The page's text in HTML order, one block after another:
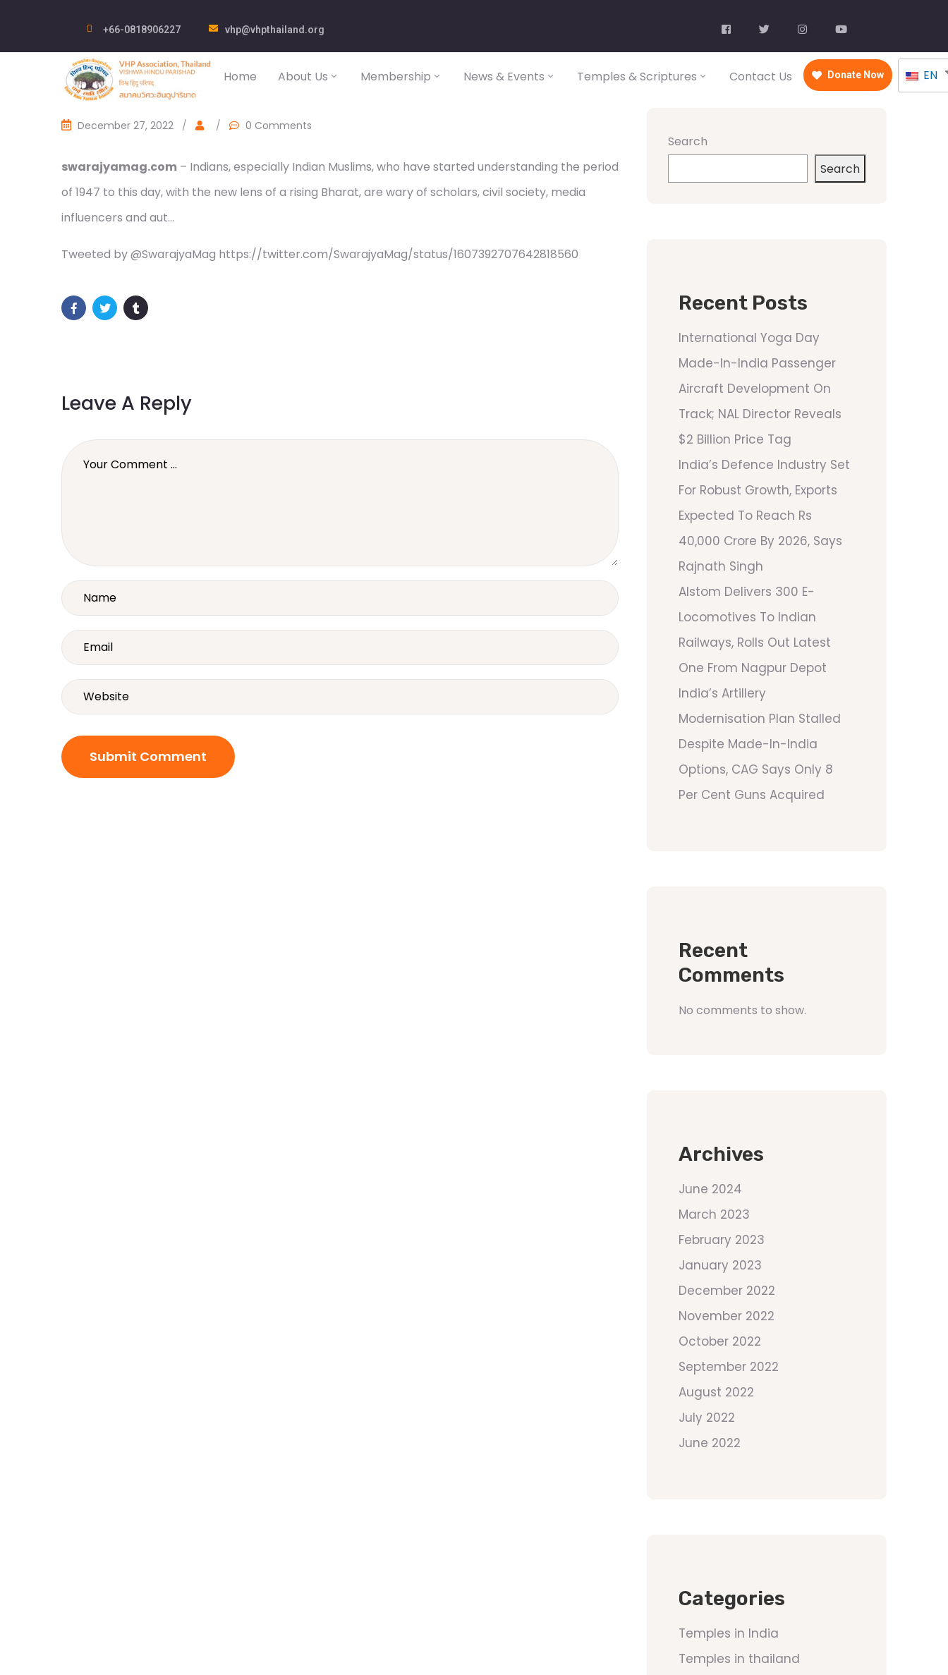
+66-0818906227 vhp@vhpthailand.org
Home About Us Membership News & Events Temples & Scriptures Contact Us Donate Now EN
December 27, 2022 / / 0 Comments
swarajyamag.com – Indians, especially Indian Muslims, who have started understanding the period
of 1947 to this day, with the new lens of a rising Bharat, are wary of scholars, civil society, media
influencers and aut…
Tweeted by @SwarajyaMag https://twitter.com/SwarajyaMag/status/1607392707642818560
Leave A Reply
Search
Search
Recent Posts
International Yoga Day
Made-In-India Passenger
Aircraft Development On
Track; NAL Director Reveals
$2 Billion Price Tag
India’s Defence Industry Set
For Robust Growth, Exports
Expected To Reach Rs
40,000 Crore By 2026, Says
Rajnath Singh
Alstom Delivers 300 E-
Locomotives To Indian
Railways, Rolls Out Latest
One From Nagpur Depot
India’s Artillery
Modernisation Plan Stalled
Despite Made-In-India
Options, CAG Says Only 8
Per Cent Guns Acquired
Recent
Comments
No comments to show.
Archives
June 2024
March 2023
February 2023
January 2023
December 2022
November 2022
October 2022
September 2022
August 2022
July 2022
June 2022
Categories
Temples in India
Temples in thailand